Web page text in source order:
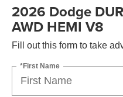
2026 Dodge
AWD HEMI V8
Fill out this form to take
*First Name